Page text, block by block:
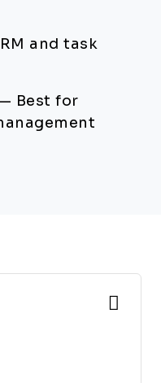
and task
Best for